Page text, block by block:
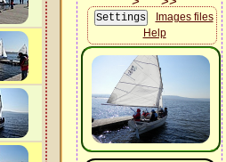
Images files
Help